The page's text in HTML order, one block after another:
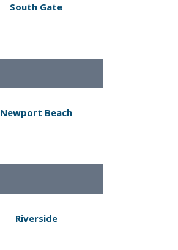
South Gate
Newport Beach
Riverside